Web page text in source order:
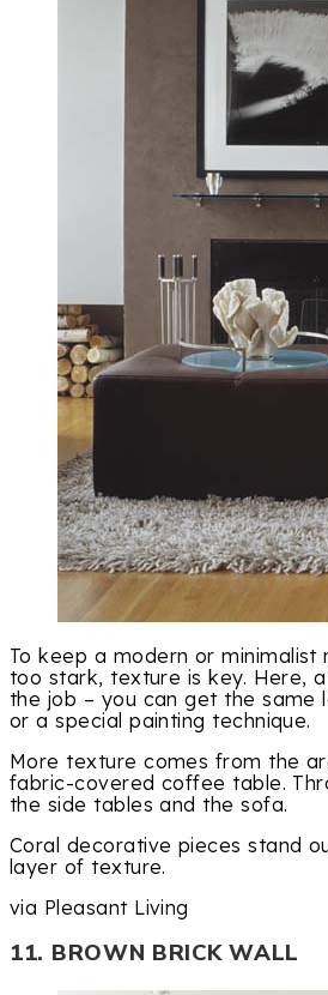
To keep a modern or
too stark, texture is key. Here,
the job – you can get the same
or a special painting technique.
More texture comes from the
fabric-covered coffee table.
the side tables and the sofa.
Coral decorative pieces stand
layer of texture.
via Pleasant Living
11. BROWN BRICK WALL